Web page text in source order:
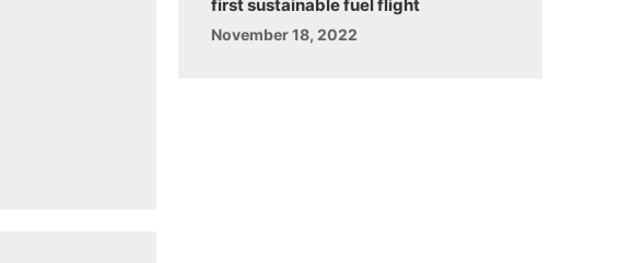
first sustainable fuel flight
November 18, 2022